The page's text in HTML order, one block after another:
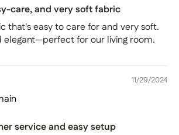
care, and very soft fabric
that's easy to care for and very soft.
for our living room.
11/29/2024
service and easy setup